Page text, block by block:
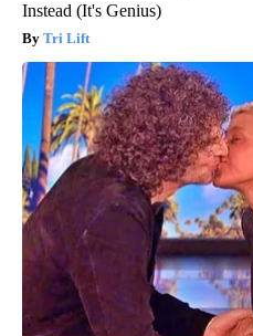
Instead (It's Genius)
Tri Lift